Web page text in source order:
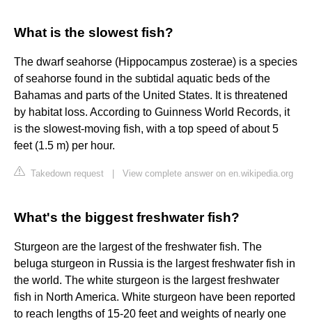
What is the slowest fish?
The dwarf seahorse (Hippocampus zosterae) is a species
of seahorse found in the subtidal aquatic beds of the
Bahamas and parts of the United States. It is threatened
by habitat loss. According to Guinness World Records, it
is the slowest-moving fish, with a top speed of about 5
feet (1.5 m) per hour.
Takedown request View complete answer on en.wikipedia.org
What's the biggest freshwater fish?
Sturgeon are the largest of the freshwater fish. The
beluga sturgeon in Russia is the largest freshwater fish in
the world. The white sturgeon is the largest freshwater
fish in North America. White sturgeon have been reported
to reach lengths of 15-20 feet and weights of nearly one